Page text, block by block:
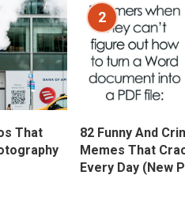
That
2
82 Funny And
Memes That
Every Day (New